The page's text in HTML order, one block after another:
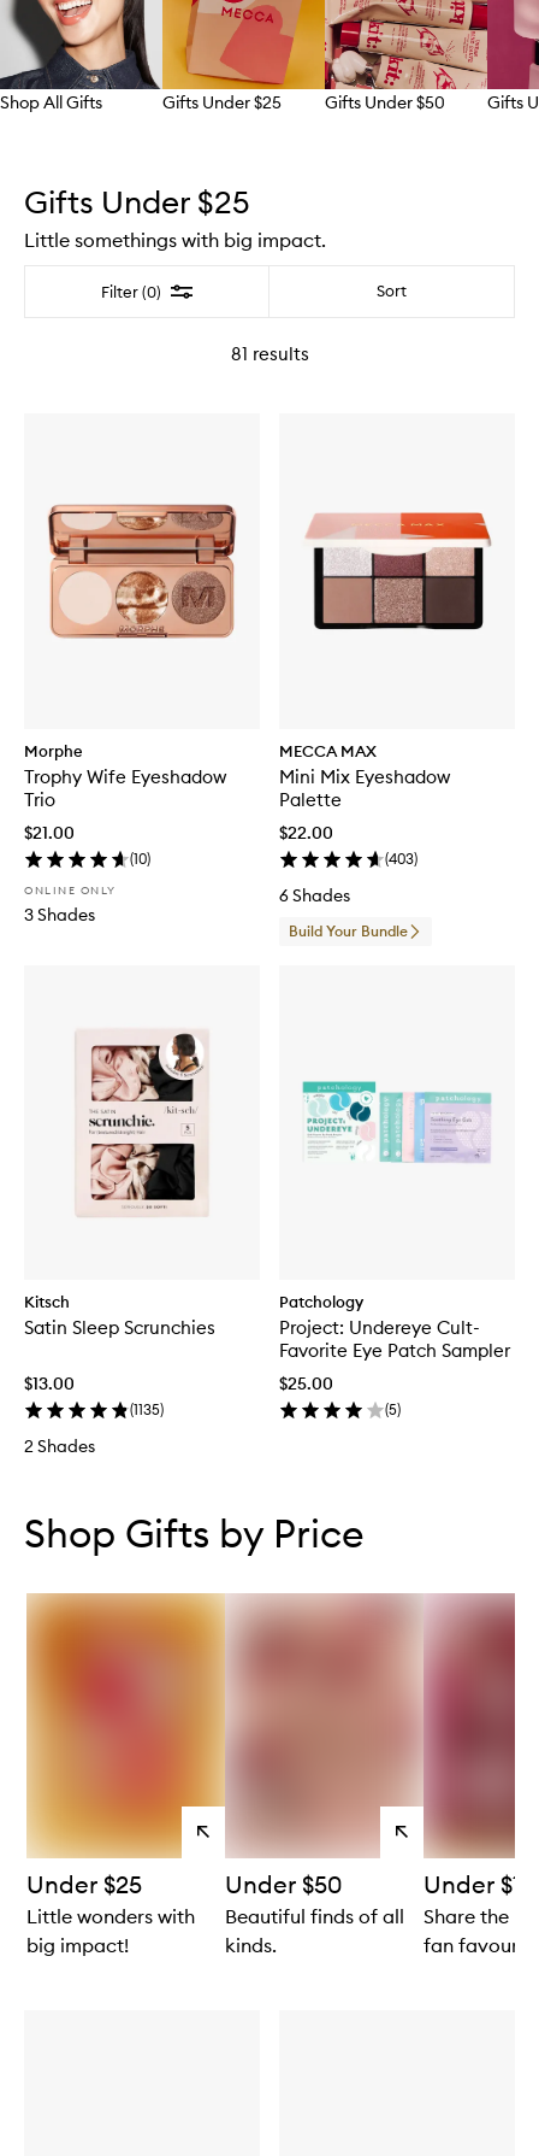
Shop All Gifts Gifts Under $25 Gifts Under $50 Gifts
Gifts Under $25
Little somethings with big impact.
Filter (0) Filter Sort
81 results
Morphe
Trophy Wife Eyeshadow
Trio
$21.00
(10)
ONLINE ONLY
3 Shades
MECCA MAX
Mini Mix Eyeshadow
Palette
$22.00
(403)
6 Shades
Build Your Bundle
Kitsch
Satin Sleep Scrunchies
$13.00
(1135)
2 Shades
Patchology
Project: Undereye Cult-
Favorite Eye Patch Sampler
$25.00
(5)
Shop Gifts by Price
View
products
Under $25
Little wonders with
big impact!
View
products
Under $50
Beautiful finds of all
kinds.
Under
Share the
fan